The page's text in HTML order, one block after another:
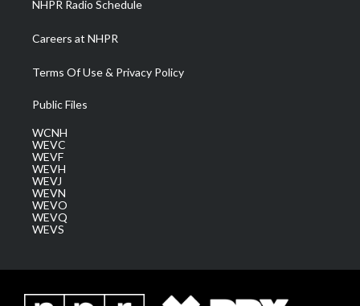
NHPR Radio Schedule
Careers at NHPR
Terms Of Use & Privacy Policy
Public Files
WCNH
WEVC
WEVF
WEVH
WEVJ
WEVN
WEVO
WEVQ
WEVS